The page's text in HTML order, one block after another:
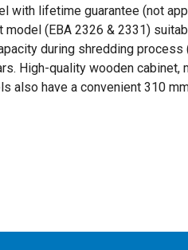
lifetime guarantee (not
(EBA 2326 & 2331)
during shredding
High-quality wooden
also have a convenient 310